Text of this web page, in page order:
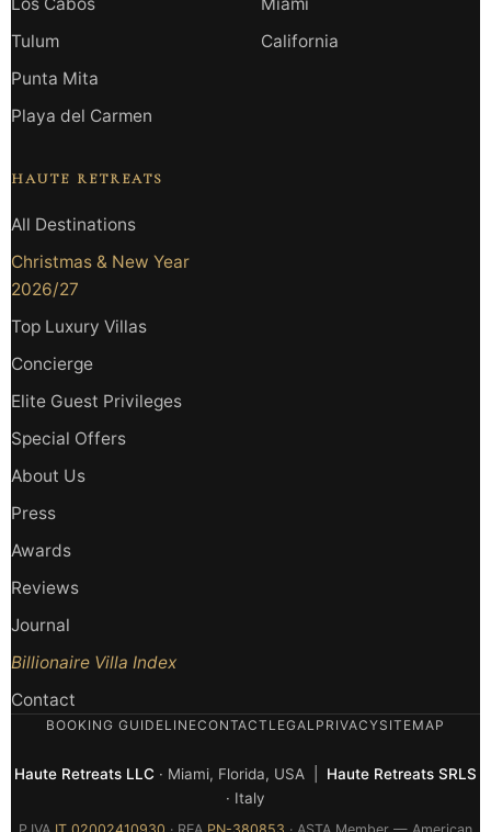
Tulum
Punta Mita
Playa del Carmen
California
HAUTE RETREATS
All Destinations
Christmas & New Year
2026/27
Top Luxury Villas
Concierge
Elite Guest Privileges
Special Offers
About Us
Press
Awards
Reviews
Journal
Billionaire Villa Index
Contact
BOOKING GUIDELINECONTACT LEGAL PRIVACYSITEMAP
Haute Retreats LLC · Miami, Florida, USA | Haute Retreats SRLS
· Italy